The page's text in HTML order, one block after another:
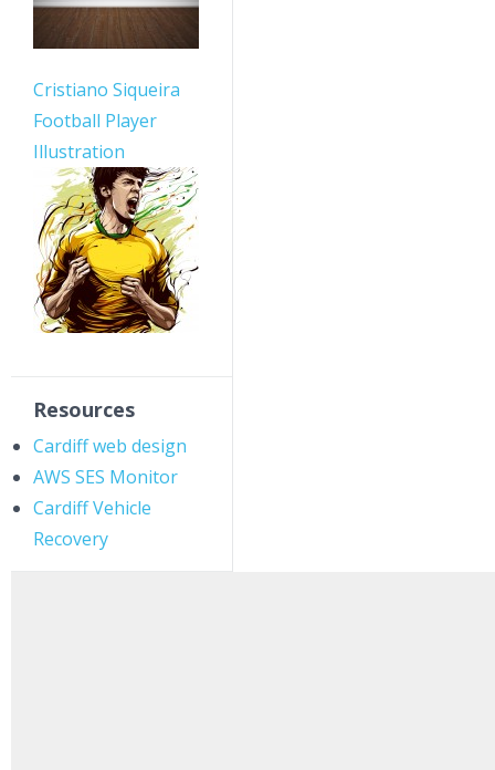
Cristiano Siqueira
Football Player
Illustration
Resources
Cardiff web design
AWS SES Monitor
Cardiff Vehicle
Recovery